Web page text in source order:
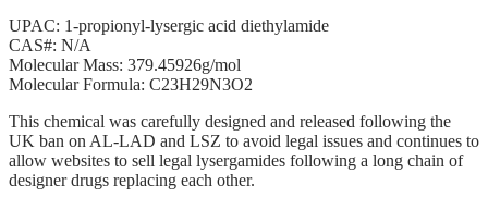
UPAC: 1-propionyl-lysergic acid diethylamide
CAS#: N/A
Molecular Mass: 379.45926g/mol
Molecular Formula: C23H29N3O2
This chemical was carefully designed and released following the
UK ban on AL-LAD and LSZ to avoid legal issues and continues to
allow websites to sell legal lysergamides following a long chain of
designer drugs replacing each other.